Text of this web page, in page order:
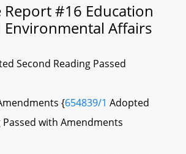
#16 Education
Environmental Affairs
Second Reading Passed
{654839/1 Adopted
Passed with Amendments